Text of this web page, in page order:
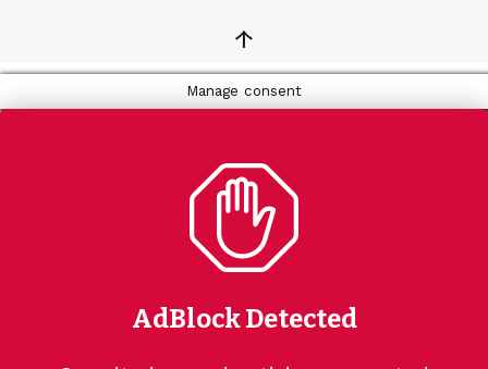
↑
Manage consent
AdBlock Detected